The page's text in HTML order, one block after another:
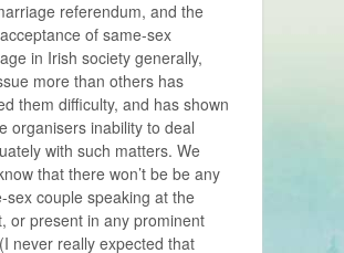
referendum, and the
of same-sex
in Irish society generally,
more than others has
them difficulty, and has shown
organisers inability to deal
with such matters. We
that there won’t be be any
sex couple speaking at the
or present in any prominent
never really expected that